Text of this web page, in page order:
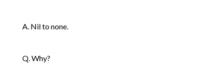
A. Nil to none.
Q. Why?